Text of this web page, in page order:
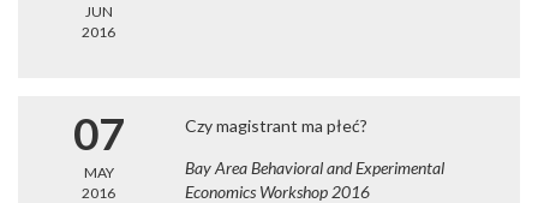
JUN
2016
07
MAY
2016
Czy magistrant ma płeć?
Bay Area Behavioral and Experimental
Economics Workshop 2016